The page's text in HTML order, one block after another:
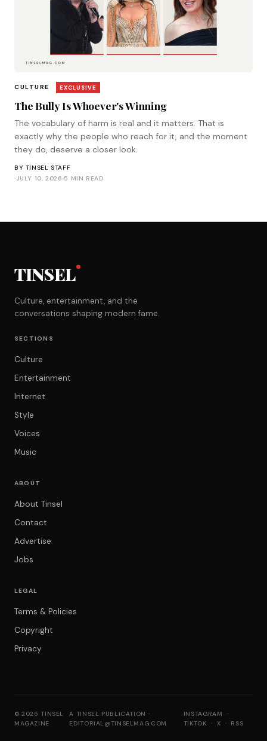
CULTURE EXCLUSIVE
The Bully Is Whoever's Winning
The vocabulary of harm is real and it matters. That is
exactly why the people who reach for it, and the moment
they do, deserve a closer look.
BY TINSEL STAFF
·JULY 10, 2026·5 MIN READ
TINSEL
Culture, entertainment, and the
conversations shaping modern fame.
SECTIONS
Culture
Entertainment
Internet
Style
Voices
Music
ABOUT
About Tinsel
Contact
Advertise
Jobs
LEGAL
Terms & Policies
Copyright
Privacy
© 2026 TINSEL
MAGAZINE
A TINSEL PUBLICATION ·
EDITORIAL@TINSELMAG.COM
INSTAGRAM
·
TIKTOK · X · RSS